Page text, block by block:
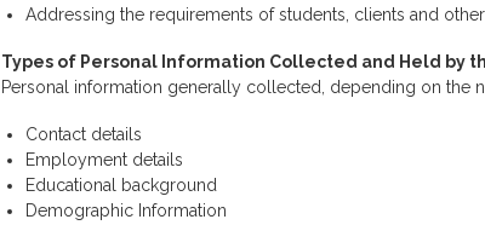
Addressing the requirements of students, clients and
Types of Personal Information Collected and Held by
Personal information generally collected, depending on the
Contact details
Employment details
Educational background
Demographic Information